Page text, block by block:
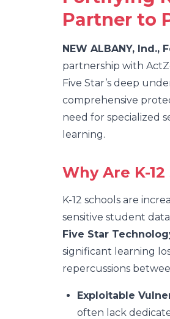
Partner to
NEW ALBANY, Ind.,
partnership with
Five Star’s deep
comprehensive
need for specialized
learning.
Why Are K-
K-12 schools are
sensitive student
Five Star
significant learning
repercussions
Exploitable
often lack